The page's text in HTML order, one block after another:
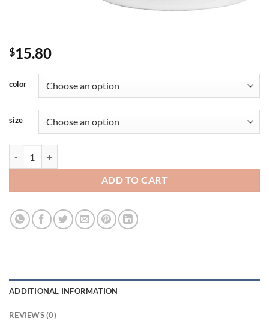
$15.80
color
size
ADD TO CART
ADDITIONAL INFORMATION
REVIEWS (0)